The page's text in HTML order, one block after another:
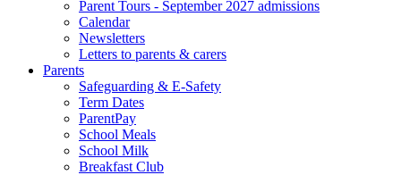
Parent Tours - September 2027 admissions
Calendar
Newsletters
Letters to parents & carers
Parents
Safeguarding & E-Safety
Term Dates
ParentPay
School Meals
School Milk
Breakfast Club